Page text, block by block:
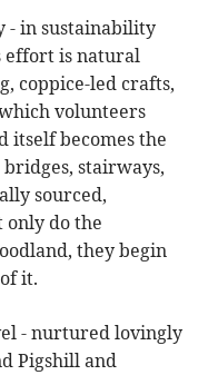
- in sustainability
effort is natural
coppice-led crafts,
volunteers
itself becomes the
stairways,
sourced,
only do the
they begin
it.
- nurtured lovingly
Pigshill and